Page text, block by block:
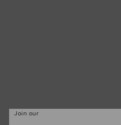
Join our